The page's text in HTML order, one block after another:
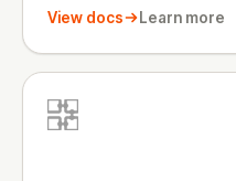
View docs Learn more